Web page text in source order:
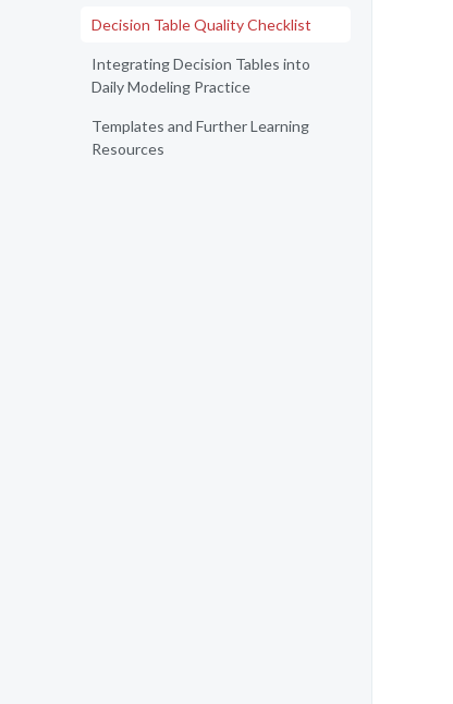
Decision Table Quality Checklist
Integrating Decision Tables into
Daily Modeling Practice
Templates and Further Learning
Resources